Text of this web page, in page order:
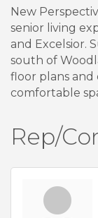
New
senior living
and Excelsior.
south of
floor plans and
comfortable
Rep/